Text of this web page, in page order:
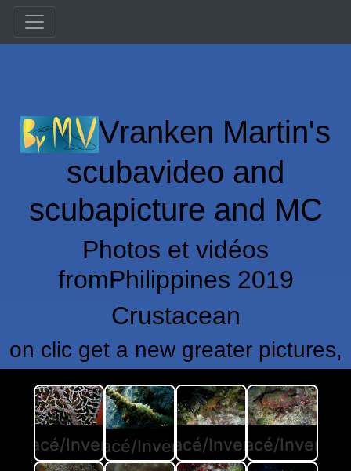
Vranken Martin's
scubavideo and
scubapicture and MC
Photos et vidéos
fromPhilippines 2019
Crustacean
on clic get a new greater pictures,
Invertébré
Crustacé/Invertébré
Crustacé/Invertébré
Crustacé/